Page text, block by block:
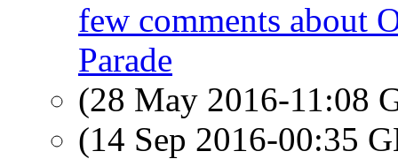
few comments about
Parade
(28 May 2016-11:08
(14 Sep 2016-00:35